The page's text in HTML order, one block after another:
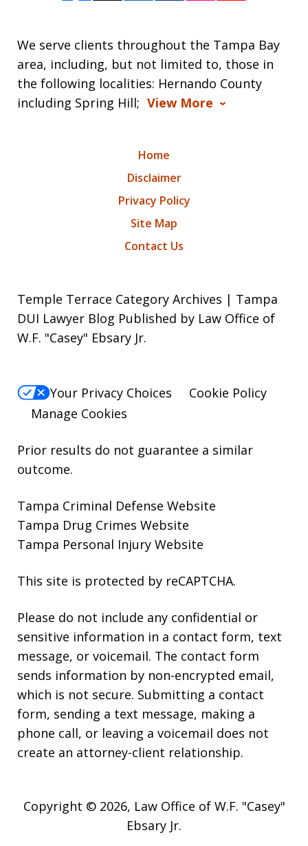
We serve clients throughout the Tampa Bay
area, including, but not limited to, those in
the following localities: Hernando County
including Spring Hill; View More
Home
Disclaimer
Privacy Policy
Site Map
Contact Us
Temple Terrace Category Archives | Tampa
DUI Lawyer Blog Published by Law Office of
W.F. "Casey" Ebsary Jr.
Your Privacy Choices
Cookie Policy
Manage Cookies
Prior results do not guarantee a similar
outcome.
Tampa Criminal Defense Website
Tampa Drug Crimes Website
Tampa Personal Injury Website
This site is protected by reCAPTCHA.
Please do not include any confidential or
sensitive information in a contact form, text
message, or voicemail. The contact form
sends information by non-encrypted email,
which is not secure. Submitting a contact
form, sending a text message, making a
phone call, or leaving a voicemail does not
create an attorney-client relationship.
Copyright © 2026, Law Office of W.F. "Casey"
Ebsary Jr.